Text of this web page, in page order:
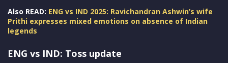
Also READ: ENG vs IND 2025: Ravichandran Ashwin’s wife
Prithi expresses mixed emotions on absence of Indian
legends
ENG vs IND: Toss update